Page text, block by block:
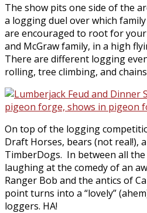
The show pits one side of the
a logging duel over which
are encouraged to root for
and McGraw family, in a high
There are different logging
rolling, tree climbing, and
On top of the logging
Draft Horses, bears (not real!),
TimberDogs. In between all
laughing at the comedy of an
Ranger Bob and the antics of
point turns into a “lovely”
loggers. HA!